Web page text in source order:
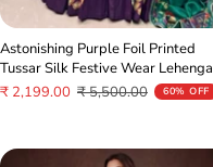
Astonishing Purple Foil Printed
Tussar Silk Festive Wear Lehenga
Choli
Sale
₹ 2,199.00 Regular
₹ 5,500.00 60% OFF